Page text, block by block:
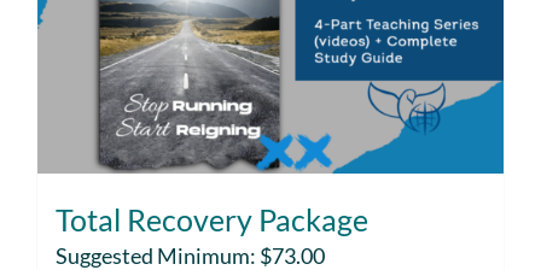
Total Recovery Package
Suggested Minimum: $73.00